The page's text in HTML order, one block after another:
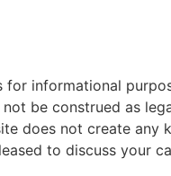
informational
be construed as
does not create
to discuss your